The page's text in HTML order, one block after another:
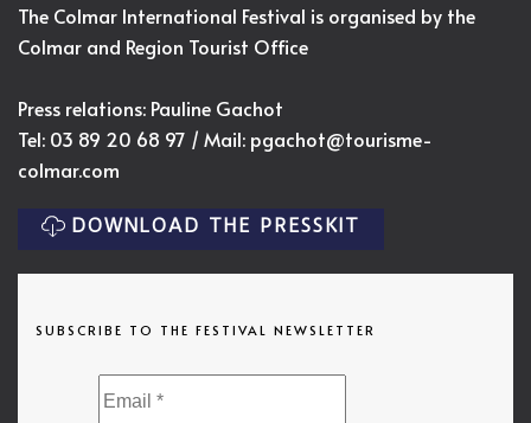
The Colmar International Festival is organised by the
Colmar and Region Tourist Office
Press relations: Pauline Gachot
Tel: 03 89 20 68 97 / Mail: pgachot@tourisme-
colmar.com
DOWNLOAD THE PRESSKIT
SUBSCRIBE TO THE FESTIVAL NEWSLETTER